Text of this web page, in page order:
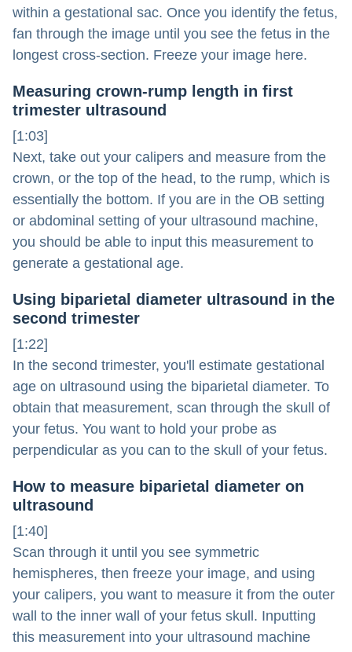
within a gestational sac. Once you identify the fetus,
fan through the image until you see the fetus in the
longest cross-section. Freeze your image here.
Measuring crown-rump length in first
trimester ultrasound
[1:03]
Next, take out your calipers and measure from the
crown, or the top of the head, to the rump, which is
essentially the bottom. If you are in the OB setting
or abdominal setting of your ultrasound machine,
you should be able to input this measurement to
generate a gestational age.
Using biparietal diameter ultrasound in the
second trimester
[1:22]
In the second trimester, you'll estimate gestational
age on ultrasound using the biparietal diameter. To
obtain that measurement, scan through the skull of
your fetus. You want to hold your probe as
perpendicular as you can to the skull of your fetus.
How to measure biparietal diameter on
ultrasound
[1:40]
Scan through it until you see symmetric
hemispheres, then freeze your image, and using
your calipers, you want to measure it from the outer
wall to the inner wall of your fetus skull. Inputting
this measurement into your ultrasound machine